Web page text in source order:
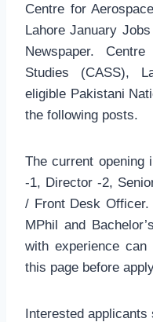
Centre for
Lahore January
Newspaper.
Studies (CASS),
eligible Pakistani
the following posts.
The current opening
-1, Director -2,
/ Front Desk Officer.
MPhil and
with experience
this page before
Interested